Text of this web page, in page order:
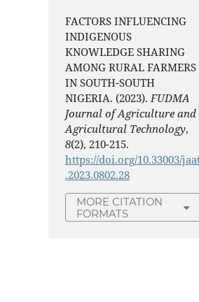
FACTORS INFLUENCING
INDIGENOUS
KNOWLEDGE SHARING
AMONG RURAL FARMERS
IN SOUTH-SOUTH
NIGERIA. (2023). FUDMA
Journal of Agriculture and
Agricultural Technology,
8(2), 210-215.
https://doi.org/10.33003/
.2023.0802.28
MORE CITATION
FORMATS